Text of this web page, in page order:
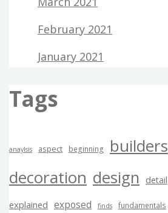
February 2021
January 2021
Tags
anaylsis aspect beginning builders
decoration design detail
explained exposed finds fundamentals